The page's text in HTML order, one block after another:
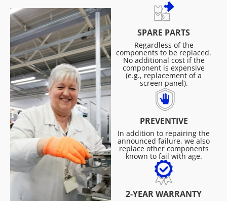
SPARE PARTS
Regardless of the
components to be replaced.
No additional cost if the
component is expensive
(e.g., replacement of a
screen panel).
PREVENTIVE
In addition to repairing the
announced failure, we also
replace other components
known to fail with age.
2-YEAR WARRANTY